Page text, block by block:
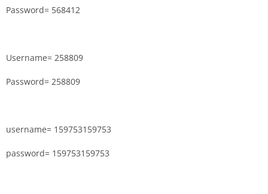
Password= 568412
Username= 258809
Password= 258809
username= 159753159753
password= 159753159753